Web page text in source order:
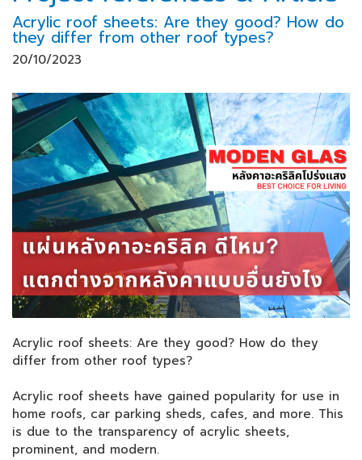
Acrylic roof sheets: Are they good? How do
they differ from other roof types?
20/10/2023
Acrylic roof sheets: Are they good? How do they
differ from other roof types?
Acrylic roof sheets have gained popularity for use in
home roofs, car parking sheds, cafes, and more. This
is due to the transparency of acrylic sheets,
prominent, and modern.